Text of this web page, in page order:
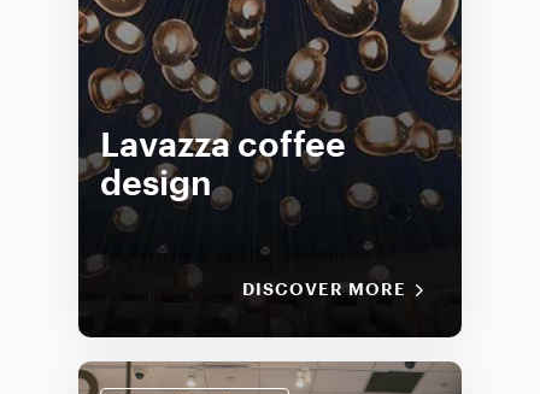
Lavazza coffee
design
DISCOVER MORE